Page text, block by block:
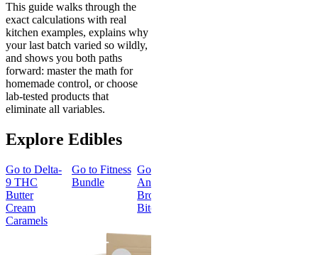
This guide walks through the
exact calculations with real
kitchen examples, explains why
your last batch varied so wildly,
and shows you both paths
forward: master the math for
homemade control, or choose
lab-tested products that
eliminate all variables.
Explore Edibles
Go to Delta-
9 THC
Butter
Cream
Caramels
Go to Fitness
Bundle
Go to
Andy’s THC
Brownie
Bites